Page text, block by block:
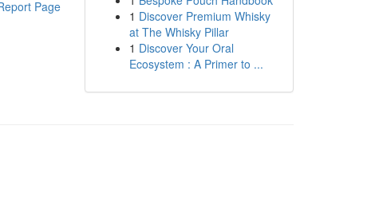
Page
1 Discover Premium Whisky
at The Whisky Pillar
1 Discover Your Oral
Ecosystem : A Primer to ...